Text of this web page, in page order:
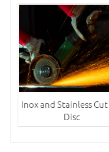
Inox and Stainless
Disc